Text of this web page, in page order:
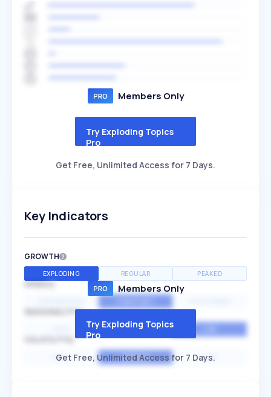
Members Only
Try Exploding Topics
Pro
Get Free, Unlimited Access for 7 Days.
Key Indicators
GROWTH
EXPLODING REGULAR PEAKED
SPEED
SEASONALITY
MEDIUM
HIGH AVERAGE LOW
Members Only
Try Exploding Topics
Pro
Get Free, Unlimited Access for 7 Days.